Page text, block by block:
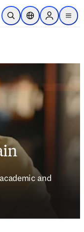
to main content
Open SearchLocation Selector
Sign in to
menu
and